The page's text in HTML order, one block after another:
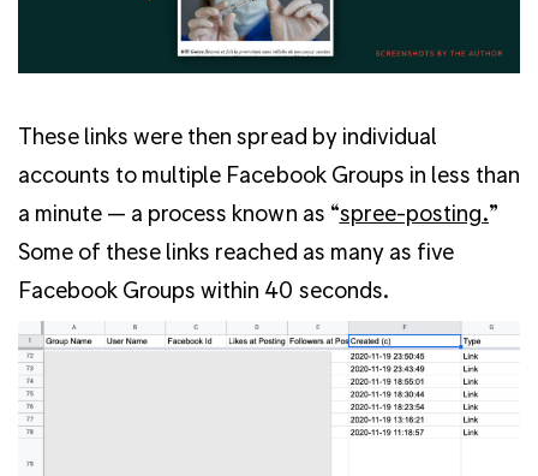
These links were then spread by individual
accounts to multiple Facebook Groups in less than
a minute — a process known as “spree-posting.”
Some of these links reached as many as five
Facebook Groups within 40 seconds.